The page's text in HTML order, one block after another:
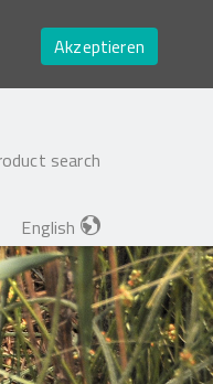
Akzeptieren
search
English